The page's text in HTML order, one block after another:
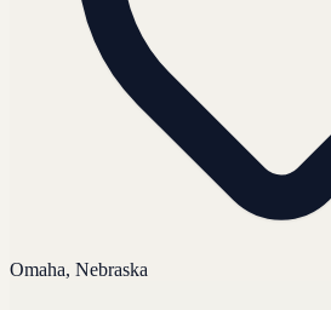
Omaha, Nebraska